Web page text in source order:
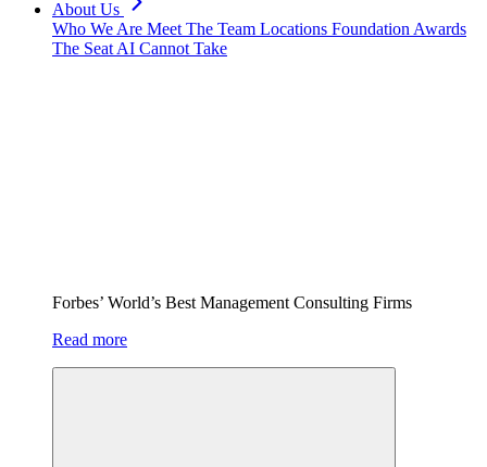
About Us
Who We Are Meet The Team Locations Foundation Awards
The Seat AI Cannot Take
Forbes’ World’s Best Management Consulting Firms
Read more